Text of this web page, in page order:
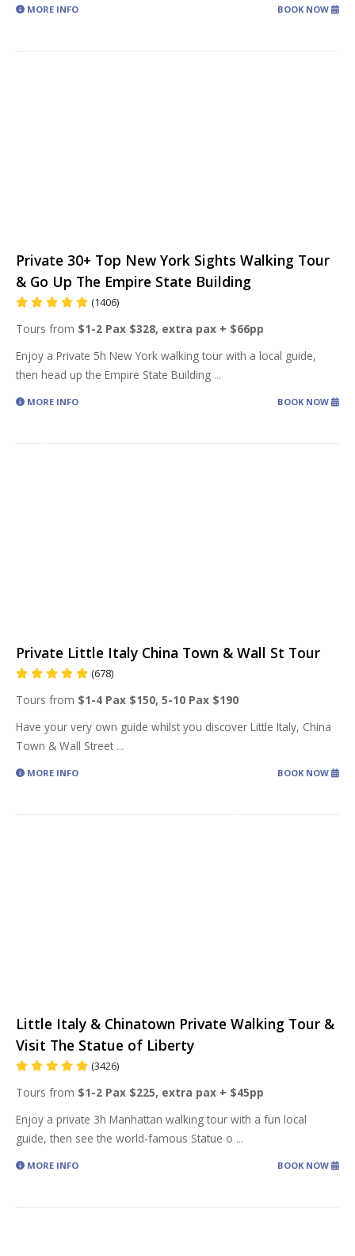
MORE INFO BOOK NOW
Private 30+ Top New York Sights Walking Tour
& Go Up The Empire State Building
(1406)
Tours from $1-2 Pax $328, extra pax + $66pp
Enjoy a Private 5h New York walking tour with a local guide,
then head up the Empire State Building ...
MORE INFO BOOK NOW
Private Little Italy China Town & Wall St Tour
(678)
Tours from $1-4 Pax $150, 5-10 Pax $190
Have your very own guide whilst you discover Little Italy, China
Town & Wall Street ...
MORE INFO BOOK NOW
Little Italy & Chinatown Private Walking Tour &
Visit The Statue of Liberty
(3426)
Tours from $1-2 Pax $225, extra pax + $45pp
Enjoy a private 3h Manhattan walking tour with a fun local
guide, then see the world-famous Statue o ...
MORE INFO BOOK NOW